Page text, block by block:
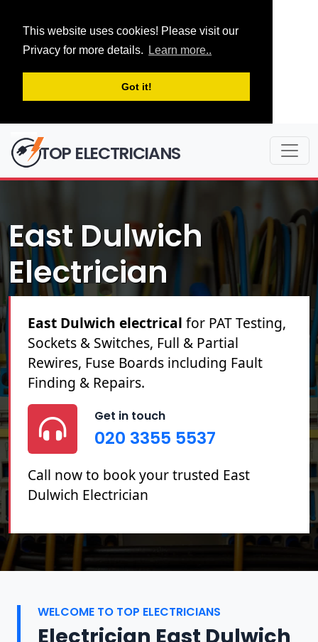
This website uses cookies! Please visit our
Privacy for more details.
Learn more..
Got it!
TOP ELECTRICIANS
East Dulwich
Electrician
East Dulwich electrical for PAT Testing,
Sockets & Switches, Full & Partial
Rewires, Fuse Boards including Fault
Finding & Repairs.
Get in touch
020 3355 5537
Call now to book your trusted East
Dulwich Electrician
WELCOME TO TOP ELECTRICIANS
Electrician East Dulwich